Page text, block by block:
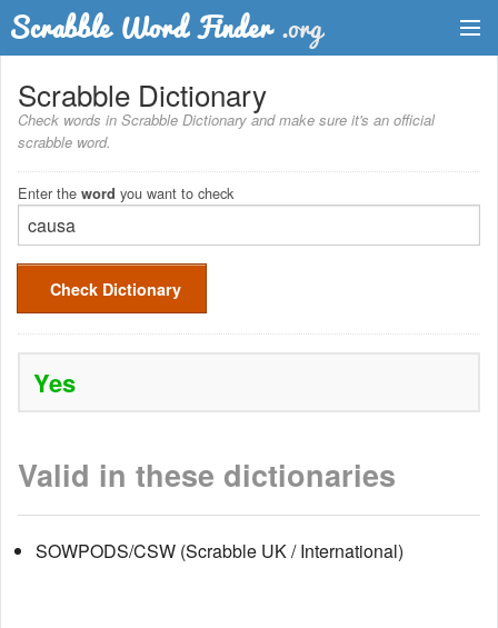
Dictionary
Two Letter Words
Word List
Words with Friends Finder
Scrabble Dictionary
Check words in Scrabble Dictionary and make sure it's an official
scrabble word.
Enter the word you want to check
Check Dictionary
Yes
Valid in these dictionaries
SOWPODS/CSW (Scrabble UK / International)